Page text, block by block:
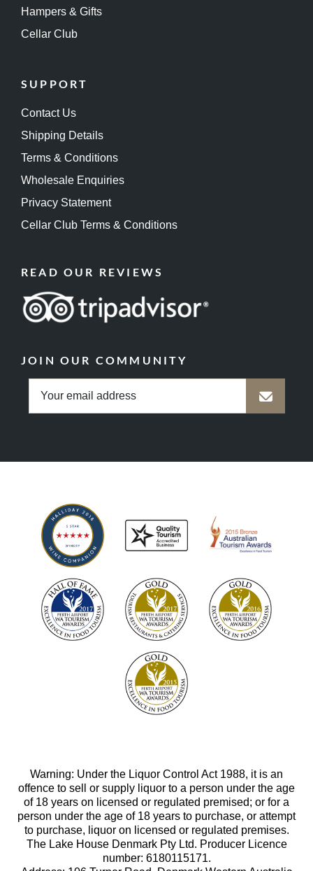
Hampers & Gifts
Cellar Club
SUPPORT
Contact Us
Shipping Details
Terms & Conditions
Wholesale Enquiries
Privacy Statement
Cellar Club Terms & Conditions
READ OUR REVIEWS
JOIN OUR COMMUNITY
Warning: Under the Liquor Control Act 1988, it is an
offence to sell or supply liquor to a person under the age
of 18 years on licensed or regulated premised; or for a
person under the age of 18 years to purchase, or attempt
to purchase, liquor on licensed or regulated premises.
The Lake House Denmark Pty Ltd. Producer Licence
number: 6180115171.